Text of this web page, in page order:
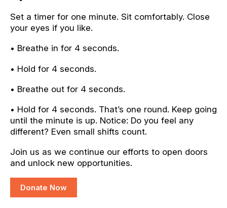
Set a timer for one minute. Sit comfortably. Close
your eyes if you like.
• Breathe in for 4 seconds.
• Hold for 4 seconds.
• Breathe out for 4 seconds.
• Hold for 4 seconds. That’s one round. Keep going
until the minute is up. Notice: Do you feel any
different? Even small shifts count.
Join us as we continue our efforts to open doors
and unlock new opportunities.
Donate Now